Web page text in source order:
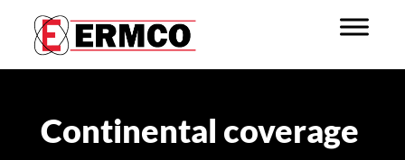
Continental coverage